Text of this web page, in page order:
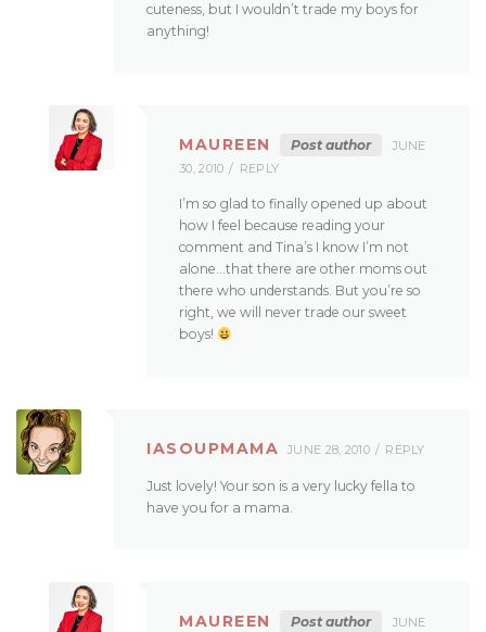
cuteness, but I wouldn’t trade my boys for
anything!
MAUREEN Post author
JUNE
30, 2010
REPLY
I’m so glad to finally opened up about
how I feel because reading your
comment and Tina’s I know I’m not
alone…that there are other moms out
there who understands. But you’re so
right, we will never trade our sweet
boys!
IASOUPMAMA JUNE 28, 2010 REPLY
Just lovely! Your son is a very lucky fella to
have you for a mama.
MAUREEN Post author
JUNE